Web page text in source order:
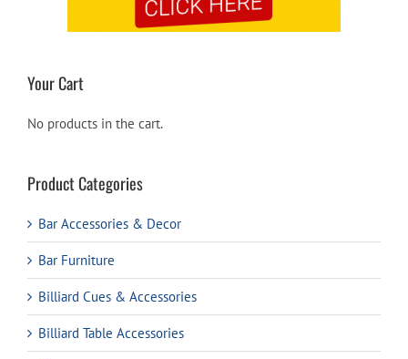
Your Cart
No products in the cart.
Product Categories
Bar Accessories & Decor
Bar Furniture
Billiard Cues & Accessories
Billiard Table Accessories